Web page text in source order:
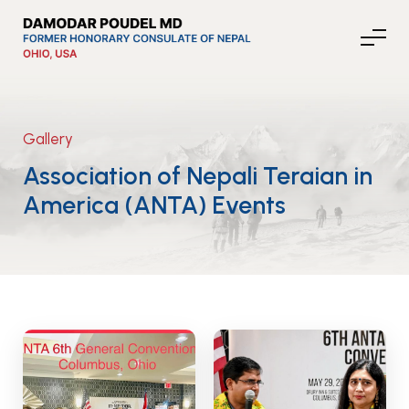
About Nepal
Media
News
Contact
Gallery
Association of Nepali Teraian in
America (ANTA) Events